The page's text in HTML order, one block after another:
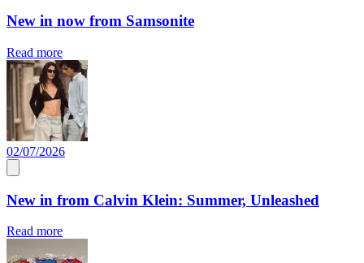
New in now from Samsonite
Read more
02/07/2026
New in from Calvin Klein: Summer, Unleashed
Read more